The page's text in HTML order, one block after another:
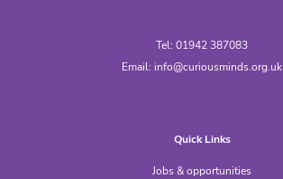
Tel: 01942 387083
Email: info@curiousminds.org.uk
Quick Links
Jobs & opportunities